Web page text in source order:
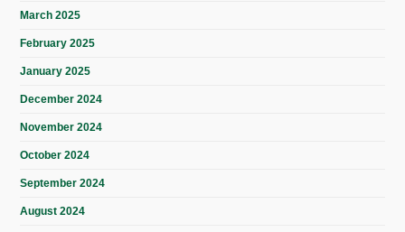
March 2025
February 2025
January 2025
December 2024
November 2024
October 2024
September 2024
August 2024